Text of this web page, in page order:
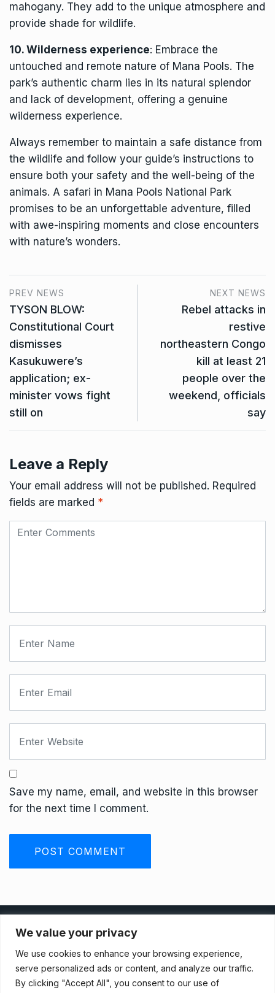
We value your privacy
We use cookies to enhance your browsing experience,
serve personalized ads or content, and analyze our traffic.
By clicking "Accept All", you consent to our use of
mahogany. They add to the unique atmosphere and
provide shade for wildlife.
10. Wilderness experience: Embrace the
untouched and remote nature of Mana Pools. The
park’s authentic charm lies in its natural splendor
and lack of development, offering a genuine
wilderness experience.
Always remember to maintain a safe distance from
the wildlife and follow your guide’s instructions to
ensure both your safety and the well-being of the
animals. A safari in Mana Pools National Park
promises to be an unforgettable adventure, filled
with awe-inspiring moments and close encounters
with nature’s wonders.
PREV NEWS
TYSON BLOW:
Constitutional Court
dismisses
Kasukuwere’s
application; ex-
minister vows fight
still on
NEXT NEWS
Rebel attacks in
restive
northeastern Congo
kill at least 21
people over the
weekend, officials
say
Leave a Reply
Your email address will not be published. Required
fields are marked *
Save my name, email, and website in this browser
for the next time I comment.
Terms And Conditions